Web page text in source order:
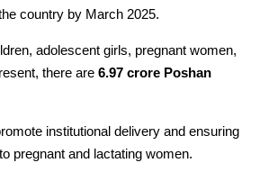
country by March 2025.
adolescent girls, pregnant women,
there are6.97 crore Poshan
institutional delivery and ensuring
pregnant and lactating women.